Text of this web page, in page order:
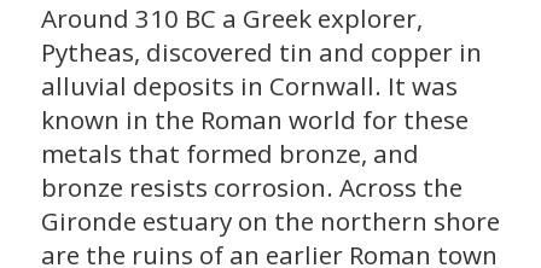
Around 310 BC a Greek explorer,
Pytheas, discovered tin and copper in
alluvial deposits in Cornwall. It was
known in the Roman world for these
metals that formed bronze, and
bronze resists corrosion. Across the
Gironde estuary on the northern shore
are the ruins of an earlier Roman town